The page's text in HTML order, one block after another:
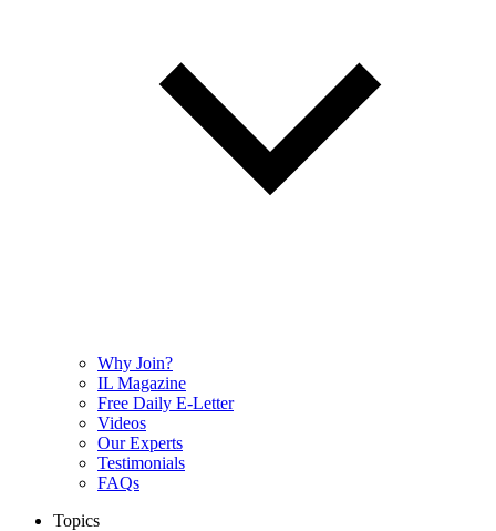
Why Join?
IL Magazine
Free Daily E-Letter
Videos
Our Experts
Testimonials
FAQs
Topics